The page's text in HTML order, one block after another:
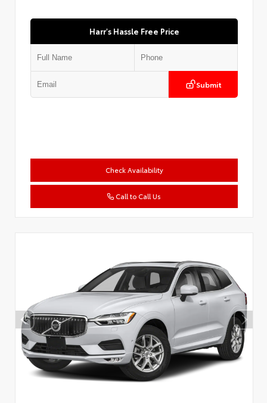
Harr's Hassle Free Price
Submit
Check Availability
Call to Call Us